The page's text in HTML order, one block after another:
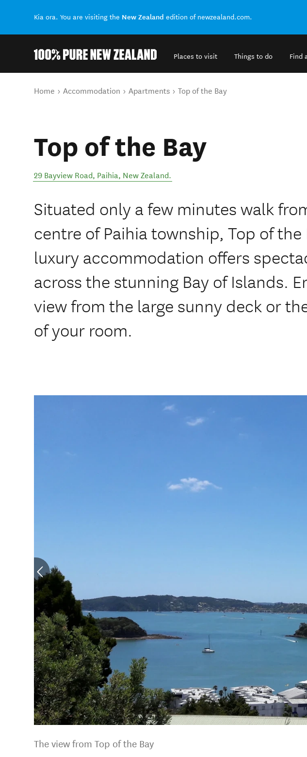
Kia ora. You are visiting the New Zealand edition of newzealand.com.
Places to visit Things to do Find
You are here
Home Accommodation Apartments Top of the Bay
Top of the Bay
29 Bayview Road, Paihia, New Zealand.
Situated only a few minutes walk
centre of Paihia township, Top of the
luxury accommodation offers
across the stunning Bay of Islands.
view from the large sunny deck or
of your room.
The view from Top of the Bay